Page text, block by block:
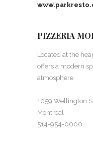
PIZZERIA
Located at the
offers a modern
atmosphere.
1059 Wellington
Montreal
514-954-0000